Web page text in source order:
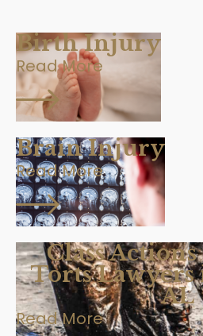
Birth Injury
Read More
Brain Injury
Read More
Class Actions
Torts
AL
Read More